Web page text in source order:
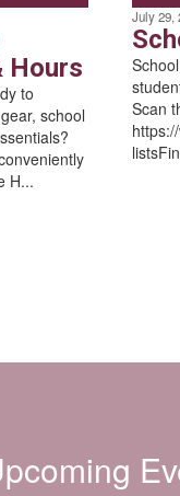
Hours
to
school
H...
July 29,
Scan